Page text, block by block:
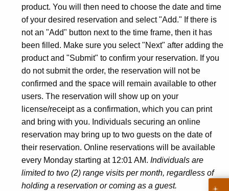
product. You will then need to choose the date and time
of your desired reservation and select "Add." If there is
not an "Add" button next to the time frame, then it has
been filled. Make sure you select "Next" after adding the
product and "Submit" to confirm your reservation. If you
do not submit the order, the reservation will not be
confirmed and the space will remain available to other
users. The reservation will show up on your
license/receipt as a confirmation, which you can print
and bring with you. Individuals securing an online
reservation may bring up to two guests on the date of
their reservation. Online reservations will be available
every Monday starting at 12:01 AM. Individuals are
limited to two (2) range visits per month, regardless of
holding a reservation or coming as a guest.